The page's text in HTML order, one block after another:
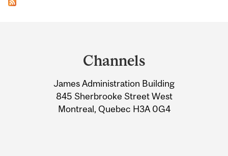
Information
Channels
James Administration Building
845 Sherbrooke Street West
Montreal, Quebec H3A 0G4